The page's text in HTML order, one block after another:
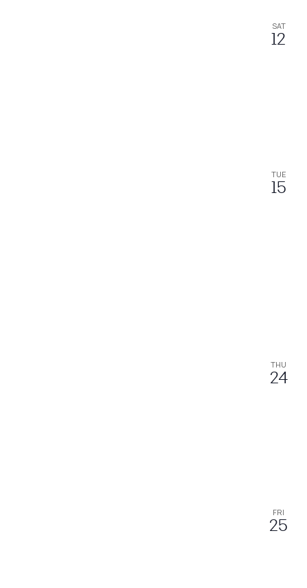
SAT
12
TUE
15
THU
24
FRI
25